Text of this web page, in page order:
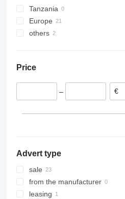
Tanzania
Europe
Italy
Spain
Germany
others
Price
–
Advert type
sale
from the manufacturer
leasing